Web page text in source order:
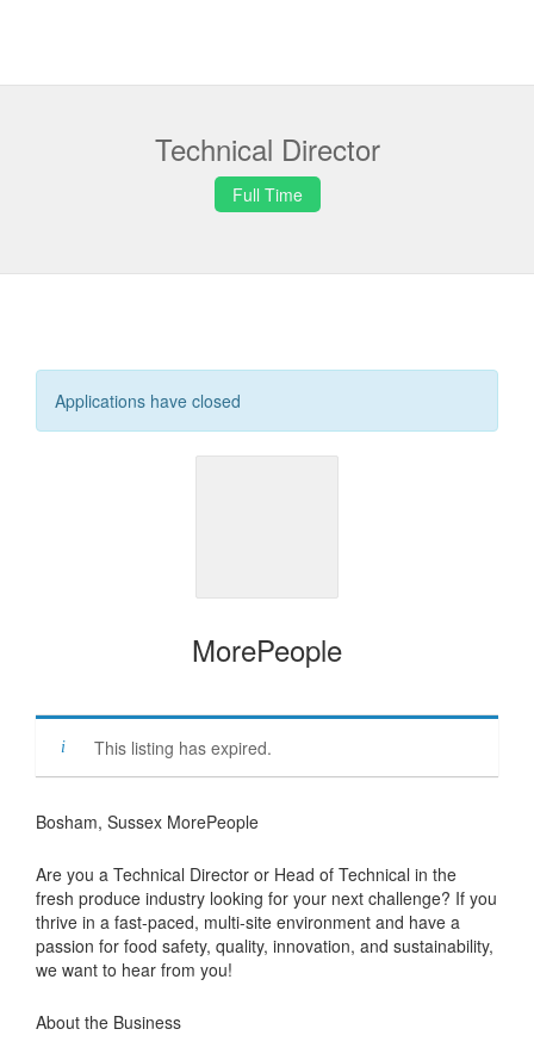
Technical Director
Full Time
Applications have closed
MorePeople
This listing has expired.
Bosham, Sussex MorePeople
Are you a Technical Director or Head of Technical in the
fresh produce industry looking for your next challenge? If you
thrive in a fast-paced, multi-site environment and have a
passion for food safety, quality, innovation, and sustainability,
we want to hear from you!
About the Business